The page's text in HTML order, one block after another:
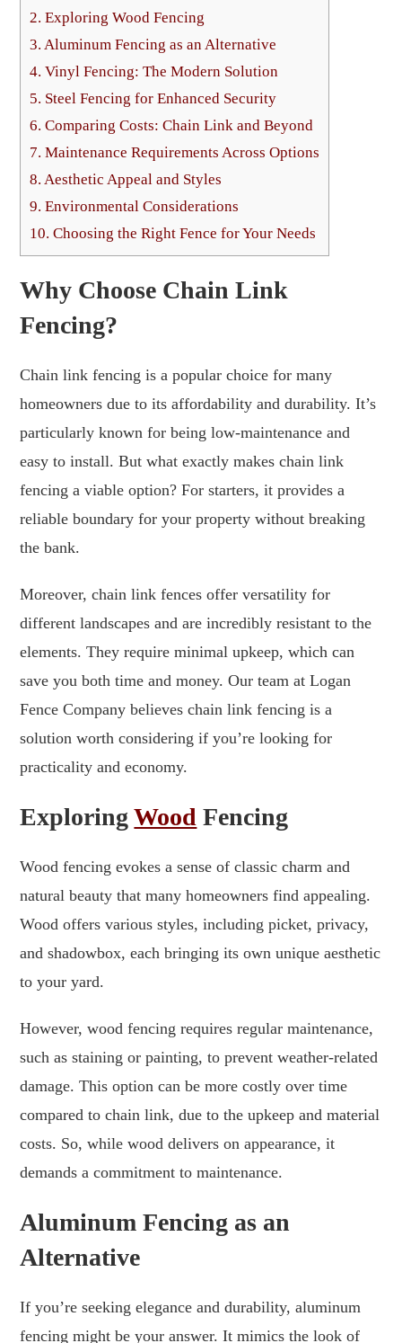
2. Exploring Wood Fencing
3. Aluminum Fencing as an Alternative
4. Vinyl Fencing: The Modern Solution
5. Steel Fencing for Enhanced Security
6. Comparing Costs: Chain Link and Beyond
7. Maintenance Requirements Across Options
8. Aesthetic Appeal and Styles
9. Environmental Considerations
10. Choosing the Right Fence for Your Needs
Why Choose Chain Link
Fencing?
Chain link fencing is a popular choice for many
homeowners due to its affordability and durability. It’s
particularly known for being low-maintenance and
easy to install. But what exactly makes chain link
fencing a viable option? For starters, it provides a
reliable boundary for your property without breaking
the bank.
Moreover, chain link fences offer versatility for
different landscapes and are incredibly resistant to the
elements. They require minimal upkeep, which can
save you both time and money. Our team at Logan
Fence Company believes chain link fencing is a
solution worth considering if you’re looking for
practicality and economy.
ExploringWood Fencing
Wood fencing evokes a sense of classic charm and
natural beauty that many homeowners find appealing.
Wood offers various styles, including picket, privacy,
and shadowbox, each bringing its own unique aesthetic
to your yard.
However, wood fencing requires regular maintenance,
such as staining or painting, to prevent weather-related
damage. This option can be more costly over time
compared to chain link, due to the upkeep and material
costs. So, while wood delivers on appearance, it
demands a commitment to maintenance.
Aluminum Fencing as an
Alternative
If you’re seeking elegance and durability, aluminum
fencing might be your answer. It mimics the look of